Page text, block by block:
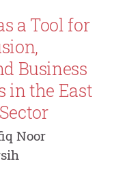
a Tool for
Business
in the East
Noor